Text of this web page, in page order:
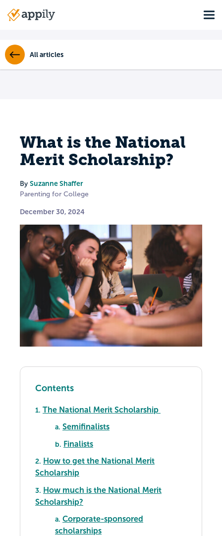
Main
All articles
What is the National
Merit Scholarship?
By Suzanne Shaffer
Parenting for College
December 30, 2024
Contents
1. The National Merit Scholarship
a. Semifinalists
b. Finalists
2. How to get the National Merit
Scholarship
3. How much is the National Merit
Scholarship?
a. Corporate-sponsored
scholarships